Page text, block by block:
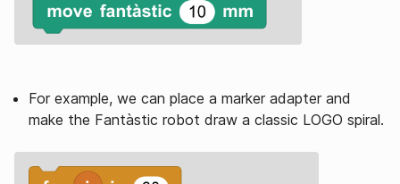
For example, we can place a marker adapter and
make the Fantàstic robot draw a classic LOGO spiral.